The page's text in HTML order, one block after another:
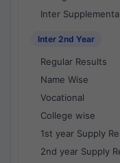
Inter
Inter 2nd Year
Regular Results
Name Wise
Vocational
College wise
1st year Supply
2nd year Supply